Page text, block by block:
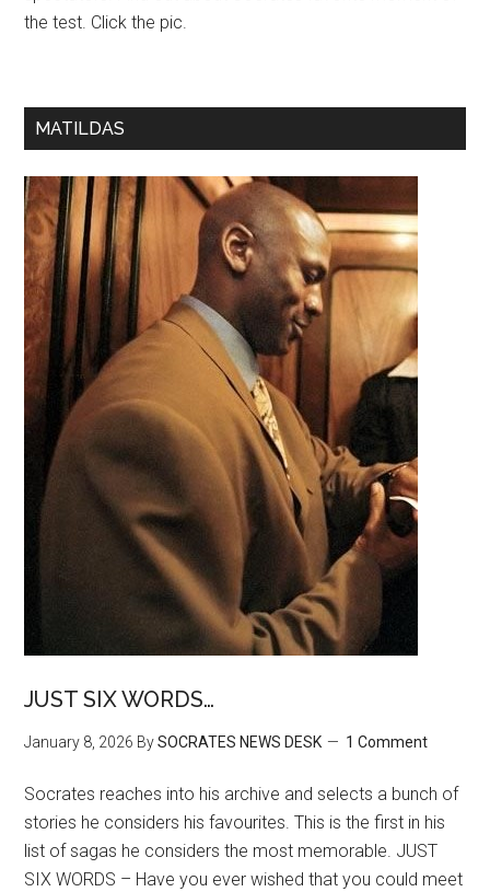
the test. Click the pic.
MATILDAS
JUST SIX WORDS…
January 8, 2026 BySOCRATES NEWS DESK 1 Comment
Socrates reaches into his archive and selects a bunch of
stories he considers his favourites. This is the first in his
list of sagas he considers the most memorable. JUST
SIX WORDS – Have you ever wished that you could meet